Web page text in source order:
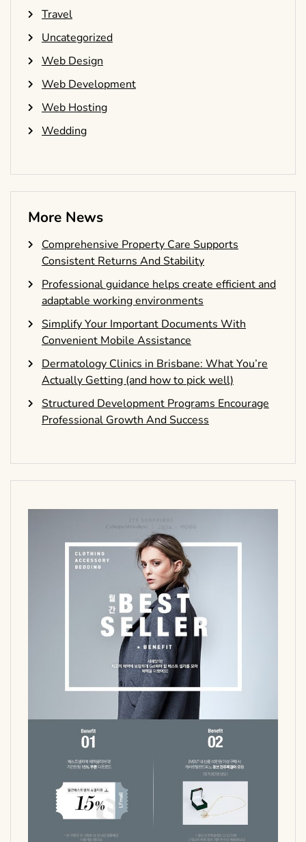
Travel
Uncategorized
Web Design
Web Development
Web Hosting
Wedding
More News
Comprehensive Property Care Supports
Consistent Returns And Stability
Professional guidance helps create efficient and
adaptable working environments
Simplify Your Important Documents With
Convenient Mobile Assistance
Dermatology Clinics in Brisbane: What You’re
Actually Getting (and how to pick well)
Structured Development Programs Encourage
Professional Growth And Success